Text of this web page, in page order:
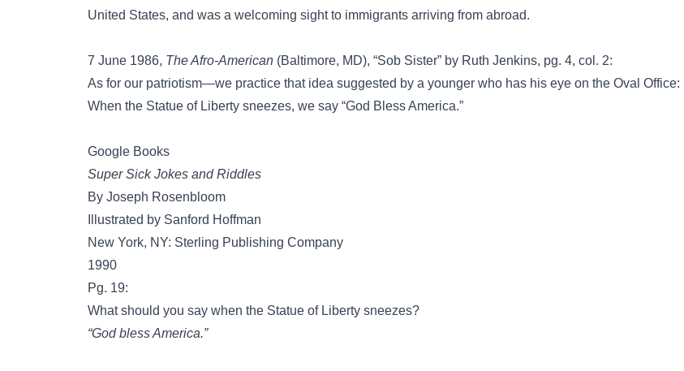
United States, and was a welcoming sight to immigrants arriving from abroad.
7 June 1986, The Afro-American (Baltimore, MD), “Sob Sister” by Ruth Jenkins, pg. 4, col. 2:
As for our patriotism—we practice that idea suggested by a younger who has his eye on the Oval Office:
When the Statue of Liberty sneezes, we say “God Bless America.”
Google Books
Super Sick Jokes and Riddles
By Joseph Rosenbloom
Illustrated by Sanford Hoffman
New York, NY: Sterling Publishing Company
1990
Pg. 19:
What should you say when the Statue of Liberty sneezes?
“God bless America.”